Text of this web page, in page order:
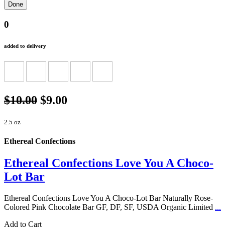
0
added to delivery
$10.00 $9.00
2.5 oz
Ethereal Confections
Ethereal Confections Love You A Choco-
Lot Bar
Ethereal Confections Love You A Choco-Lot Bar Naturally Rose-
Colored Pink Chocolate Bar GF, DF, SF, USDA Organic Limited ...
Add to Cart